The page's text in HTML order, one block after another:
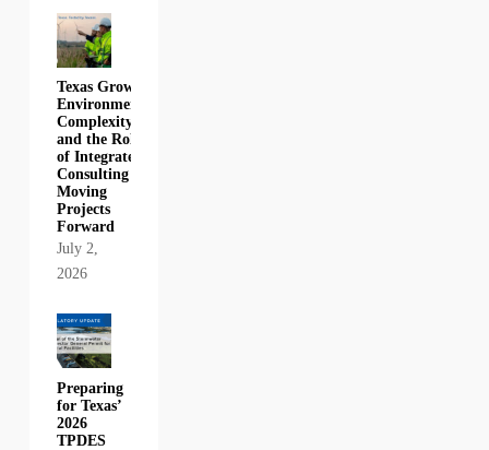
Texas Growth,
Environmental
Complexity,
and the Role
of Integrated
Consulting in
Moving
Projects
Forward
July 2,
2026
Preparing
for Texas’
2026
TPDES